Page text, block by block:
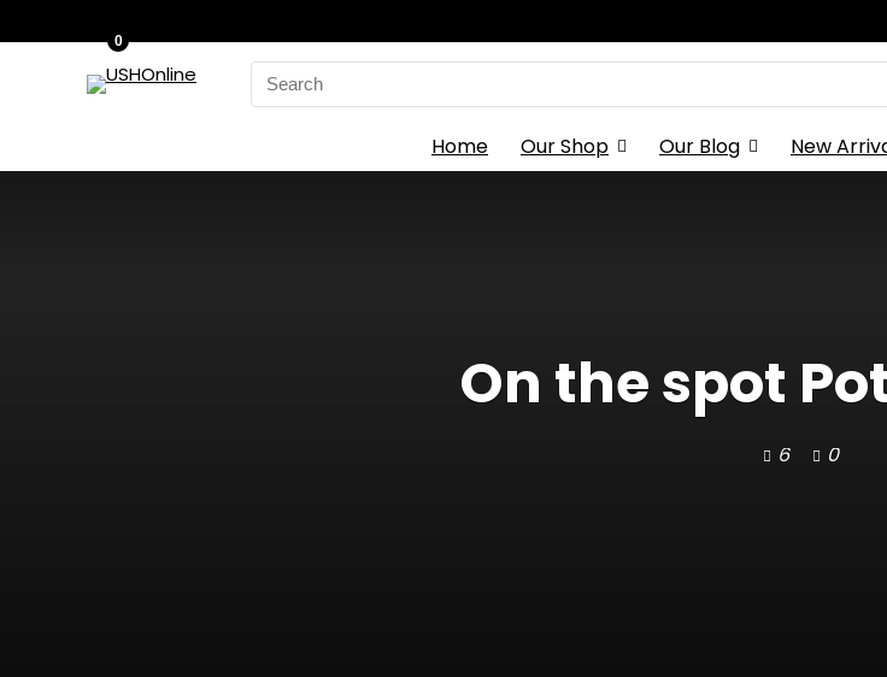
Search
for:
0
Home Our Shop Our Blog New
On the spot
6 0